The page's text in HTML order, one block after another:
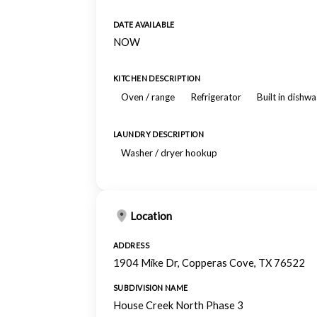
DATE AVAILABLE
NOW
KITCHEN DESCRIPTION
Oven / range Refrigerator Built in
LAUNDRY DESCRIPTION
Washer / dryer hookup
Location
ADDRESS
1904 Mike Dr, Copperas Cove, TX 76522
SUBDIVISION NAME
House Creek North Phase 3